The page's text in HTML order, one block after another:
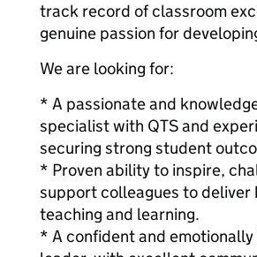
track record of classroom
genuine passion for
We are looking for:
* A passionate and
specialist with QTS and
securing strong student
* Proven ability to inspire,
support colleagues to deliver
teaching and learning.
* A confident and